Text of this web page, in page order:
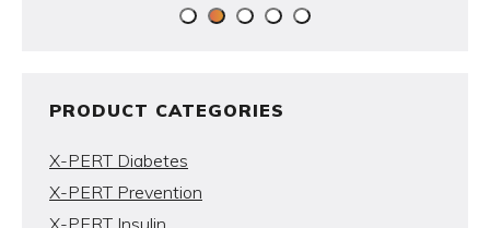
PRODUCT CATEGORIES
X-PERT Diabetes
X-PERT Prevention
X-PERT Insulin